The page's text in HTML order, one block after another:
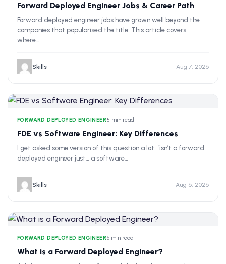
Forward Deployed Engineer Jobs & Career Path
Forward deployed engineer jobs have grown well beyond the
companies that popularised the title. This article covers
where…
Skills Aug 7, 2026
FORWARD DEPLOYED ENGINEER•5 min read
FDE vs Software Engineer: Key Differences
I get asked some version of this question a lot: “isn’t a forward
deployed engineer just… a software…
Skills Aug 6, 2026
FORWARD DEPLOYED ENGINEER•6 min read
What is a Forward Deployed Engineer?